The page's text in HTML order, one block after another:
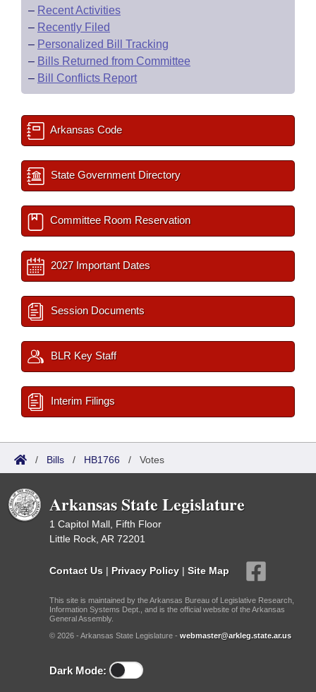
– Recent Activities
– Recently Filed
– Personalized Bill Tracking
– Bills Returned from Committee
– Bill Conflicts Report
Arkansas Code
State Government Directory
Committee Room Reservation
2027 Important Dates
Session Documents
BLR Key Staff
Interim Filings
/ Bills / HB1766 / Votes
Arkansas State Legislature
1 Capitol Mall, Fifth Floor
Little Rock, AR 72201
Contact Us | Privacy Policy | Site Map
This site is maintained by the Arkansas Bureau of Legislative Research,
Information Systems Dept., and is the official website of the Arkansas
General Assembly.
© 2026 - Arkansas State Legislature - webmaster@arkleg.state.ar.us
Dark Mode: